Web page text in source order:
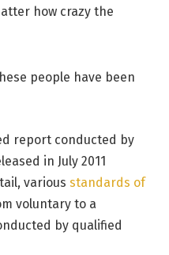
how crazy the
people have been
report conducted by
in July 2011
various standards of
voluntary to a
by qualified